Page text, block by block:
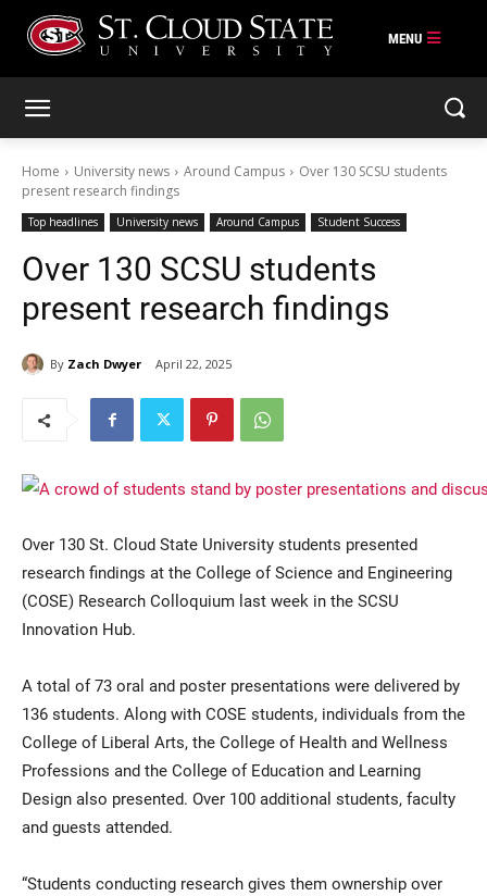
Current Students
Parents & Families
Faculty & Staff
Alumni & Friends
Community
Home University news Around Campus
Over 130 SCSU students
present research findings
Top headlines University news Around Campus Student Success
Over 130 SCSU students
present research findings
By Zach Dwyer April 22, 2025
Over 130 St. Cloud State University students presented
research findings at the College of Science and Engineering
(COSE) Research Colloquium last week in the SCSU
Innovation Hub.
A total of 73 oral and poster presentations were delivered by
136 students. Along with COSE students, individuals from the
College of Liberal Arts, the College of Health and Wellness
Professions and the College of Education and Learning
Design also presented. Over 100 additional students, faculty
and guests attended.
“Students conducting research gives them ownership over